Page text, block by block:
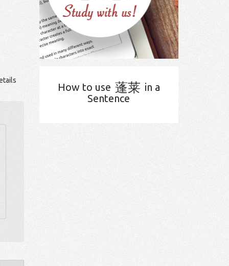
How to use 蓬莱 in a
Sentence